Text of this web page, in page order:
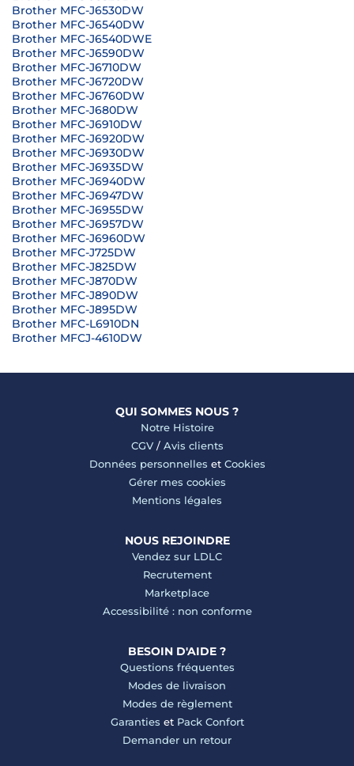
Brother MFC-J6530DW
Brother MFC-J6540DW
Brother MFC-J6540DWE
Brother MFC-J6590DW
Brother MFC-J6710DW
Brother MFC-J6720DW
Brother MFC-J6760DW
Brother MFC-J680DW
Brother MFC-J6910DW
Brother MFC-J6920DW
Brother MFC-J6930DW
Brother MFC-J6935DW
Brother MFC-J6940DW
Brother MFC-J6947DW
Brother MFC-J6955DW
Brother MFC-J6957DW
Brother MFC-J6960DW
Brother MFC-J725DW
Brother MFC-J825DW
Brother MFC-J870DW
Brother MFC-J890DW
Brother MFC-J895DW
Brother MFC-L6910DN
Brother MFCJ-4610DW
QUI SOMMES NOUS ?
Notre Histoire
CGV/ Avis clients
Données personnelles et Cookies
Gérer mes cookies
Mentions légales
NOUS REJOINDRE
Vendez sur LDLC
Recrutement
Marketplace
Accessibilité : non conforme
BESOIN D'AIDE ?
Questions fréquentes
Modes de livraison
Modes de règlement
Garanties et Pack Confort
Demander un retour